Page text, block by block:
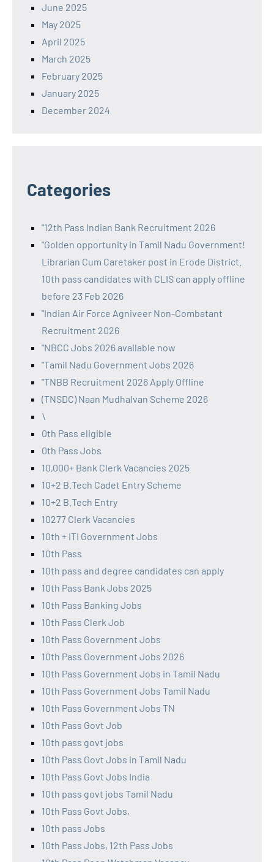
June 2025
May 2025
April 2025
March 2025
February 2025
January 2025
December 2024
Categories
"12th Pass Indian Bank Recruitment 2026
"Golden opportunity in Tamil Nadu Government!
Librarian Cum Caretaker post in Erode District.
10th pass candidates with CLIS can apply offline
before 23 Feb 2026
"Indian Air Force Agniveer Non-Combatant
Recruitment 2026
"NBCC Jobs 2026 available now
"Tamil Nadu Government Jobs 2026
"TNBB Recruitment 2026 Apply Offline
(TNSDC) Naan Mudhalvan Scheme 2026
\
0th Pass eligible
0th Pass Jobs
10,000+ Bank Clerk Vacancies 2025
10+2 B.Tech Cadet Entry Scheme
10+2 B.Tech Entry
10277 Clerk Vacancies
10th + ITI Government Jobs
10th Pass
10th pass and degree candidates can apply
10th Pass Bank Jobs 2025
10th Pass Banking Jobs
10th Pass Clerk Job
10th Pass Government Jobs
10th Pass Government Jobs 2026
10th Pass Government Jobs in Tamil Nadu
10th Pass Government Jobs Tamil Nadu
10th Pass Government Jobs TN
10th Pass Govt Job
10th pass govt jobs
10th Pass Govt Jobs in Tamil Nadu
10th Pass Govt Jobs India
10th pass govt jobs Tamil Nadu
10th Pass Govt Jobs,
10th pass Jobs
10th Pass Jobs, 12th Pass Jobs